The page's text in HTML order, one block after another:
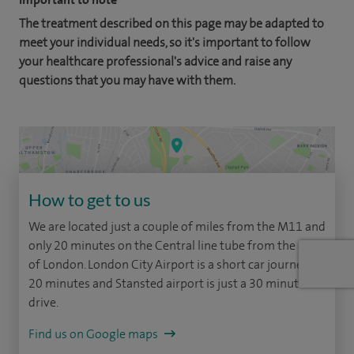
The treatment described on this page may be adapted to
meet your individual needs, so it's important to follow
your healthcare professional's advice and raise any
questions that you may have with them.
How to get to us
We are located just a couple of miles from the M11 and
only 20 minutes on the Central line tube from the city
of London. London City Airport is a short car journey of
20 minutes and Stansted airport is just a 30 minute
drive.
Find us on Google maps